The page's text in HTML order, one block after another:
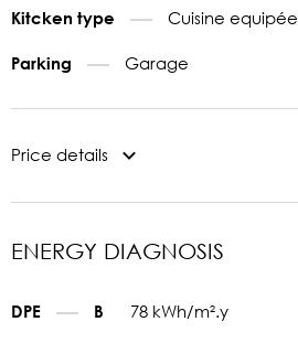
Kitcken type Cuisine equipée
Parking Garage
Price details
ENERGY DIAGNOSIS
DPE B 78 kWh/m².y